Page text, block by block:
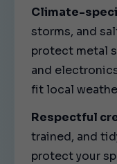
Climate-
storms, and
protect metal
and
fit local
Respectful
trained, and
protect your